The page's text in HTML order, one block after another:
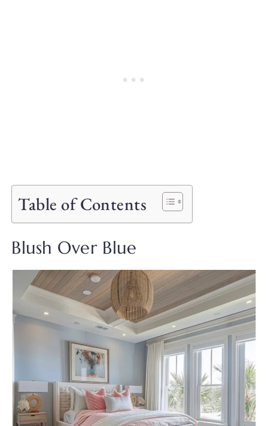
Table of Contents
Blush Over Blue